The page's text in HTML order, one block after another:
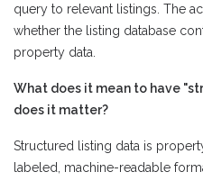
query to relevant listings. The
whether the listing database
property data.
What does it mean to have
does it matter?
Structured listing data is
labeled, machine-readable